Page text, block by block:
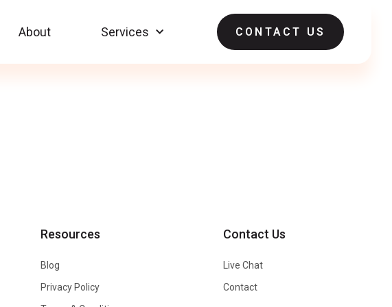
About Services CONTACT US
Resources
Blog
Privacy Policy
Contact Us
Live Chat
Contact